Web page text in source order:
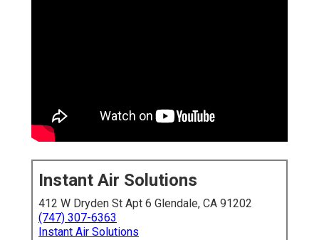
Instant Air Solutions
412 W Dryden St Apt 6 Glendale, CA 91202
(747) 307-6363
Instant Air Solutions